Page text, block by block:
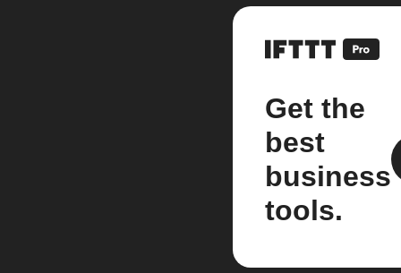
Get the
best
business
tools.